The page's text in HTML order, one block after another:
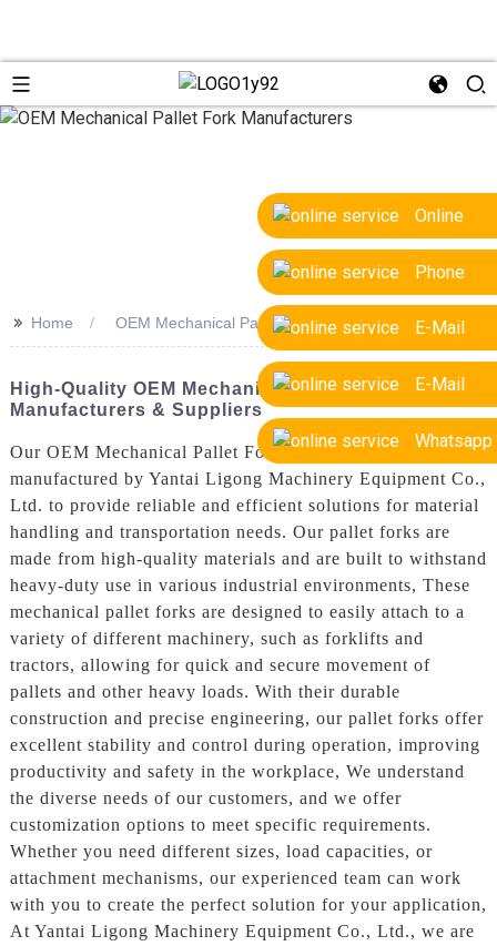
Online
Phone
E-Mail
E-Mail
Whatsapp
>> Home OEM Mechanical Pallet Fork Manufacturers
High-Quality OEM Mechanical Pallet Fork
Manufacturers & Suppliers
Our OEM Mechanical Pallet Forks are designed and
manufactured by Yantai Ligong Machinery Equipment Co.,
Ltd. to provide reliable and efficient solutions for material
handling and transportation needs. Our pallet forks are
made from high-quality materials and are built to withstand
heavy-duty use in various industrial environments, These
mechanical pallet forks are designed to easily attach to a
variety of different machinery, such as forklifts and
tractors, allowing for quick and secure movement of
pallets and other heavy loads. With their durable
construction and precise engineering, our pallet forks offer
excellent stability and control during operation, improving
productivity and safety in the workplace, We understand
the diverse needs of our customers, and we offer
customization options to meet specific requirements.
Whether you need different sizes, load capacities, or
attachment mechanisms, our experienced team can work
with you to create the perfect solution for your application,
At Yantai Ligong Machinery Equipment Co., Ltd., we are